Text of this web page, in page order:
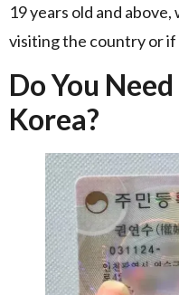
19 years old and
visiting the country or if
Do You
Korea?